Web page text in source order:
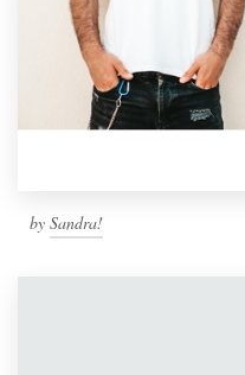
by Sandra!